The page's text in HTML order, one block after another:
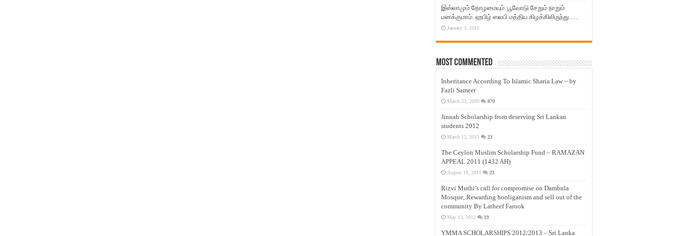
இஸ்லாமும் தோழமையும். பூவோடு சேறும் நாறும்
மனக்குமாம். ஹபிழ் ஸலபி மத்திய கிழக்கிலிருந்து…..
January 3, 2011
Most Commented
Inheritance According To Islamic Sharia Law – by
Fazli Sameer
March 23, 2009 870
Jinnah Scholarship from deserving Sri Lankan
students 2012
March 12, 2012 23
The Ceylon Muslim Scholarship Fund – RAMAZAN
APPEAL 2011 (1432 AH)
August 19, 2011 23
Rizvi Muthi’s call for compromise on Dambula
Mosque, Rewarding hooliganism and sell out of the
community By Latheef Farook
May 13, 2012 19
YMMA SCHOLARSHIPS 2012/2013 – Sri Lanka